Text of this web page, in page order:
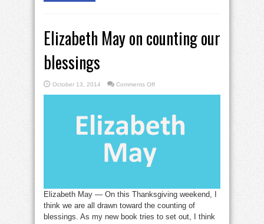
Elizabeth May on counting our
blessings
October 13, 2014 Comments Offon
May
our
blessings
Elizabeth May — On this Thanksgiving weekend, I
think we are all drawn toward the counting of
blessings. As my new book tries to set out, I think